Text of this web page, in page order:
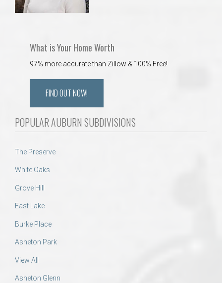
What is Your Home Worth
97% more accurate than Zillow & 100% Free!
FIND OUT NOW!
POPULAR AUBURN SUBDIVISIONS
The Preserve
White Oaks
Grove Hill
East Lake
Burke Place
Asheton Park
View All
Asheton Glenn